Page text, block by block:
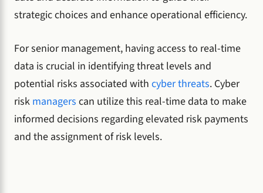
strategic choices and enhance operational efficiency.
For senior management, having access to real-time
data is crucial in identifying threat levels and
potential risks associated with cyber threats. Cyber
risk managers can utilize this real-time data to make
informed decisions regarding elevated risk payments
and the assignment of risk levels.